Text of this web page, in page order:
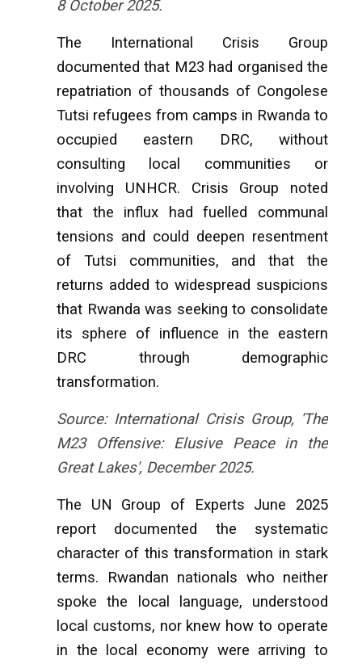
8 October 2025.
The International Crisis Group
documented that M23 had organised the
repatriation of thousands of Congolese
Tutsi refugees from camps in Rwanda to
occupied eastern DRC, without
consulting local communities or
involving UNHCR. Crisis Group noted
that the influx had fuelled communal
tensions and could deepen resentment
of Tutsi communities, and that the
returns added to widespread suspicions
that Rwanda was seeking to consolidate
its sphere of influence in the eastern
DRC through demographic
transformation.
Source: International Crisis Group, 'The
M23 Offensive: Elusive Peace in the
Great Lakes', December 2025.
The UN Group of Experts June 2025
report documented the systematic
character of this transformation in stark
terms. Rwandan nationals who neither
spoke the local language, understood
local customs, nor knew how to operate
in the local economy were arriving to